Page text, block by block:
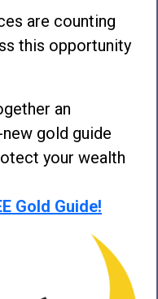
are counting
this opportunity
an
gold guide
your wealth
Gold Guide!